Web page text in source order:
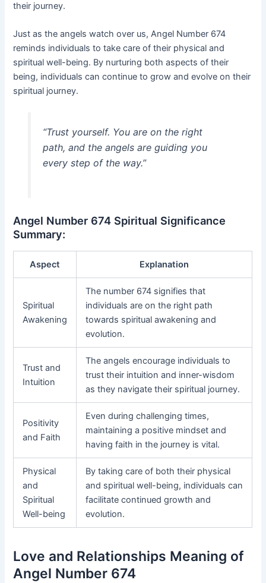
their journey.
Just as the angels watch over us, Angel Number 674
reminds individuals to take care of their physical and
spiritual well-being. By nurturing both aspects of their
being, individuals can continue to grow and evolve on their
spiritual journey.
“Trust yourself. You are on the right
path, and the angels are guiding you
every step of the way.”
Angel Number 674 Spiritual Significance
Summary:
Aspect Explanation
Spiritual
Awakening
The number 674 signifies that
individuals are on the right path
towards spiritual awakening and
evolution.
Trust and
Intuition
The angels encourage individuals to
trust their intuition and inner-wisdom
as they navigate their spiritual journey.
Positivity
and Faith
Even during challenging times,
maintaining a positive mindset and
having faith in the journey is vital.
Physical
and
Spiritual
Well-being
By taking care of both their physical
and spiritual well-being, individuals can
facilitate continued growth and
evolution.
Love and Relationships Meaning of
Angel Number 674